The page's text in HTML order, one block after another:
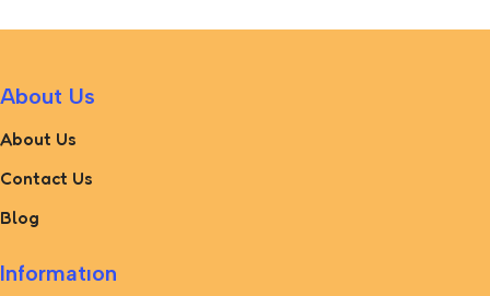
About Us
About Us
Contact Us
Blog
Informatıon